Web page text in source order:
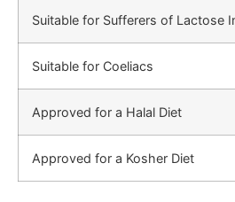
Suitable for Sufferers of Lactose
Suitable for Coeliacs
Approved for a Halal Diet
Approved for a Kosher Diet